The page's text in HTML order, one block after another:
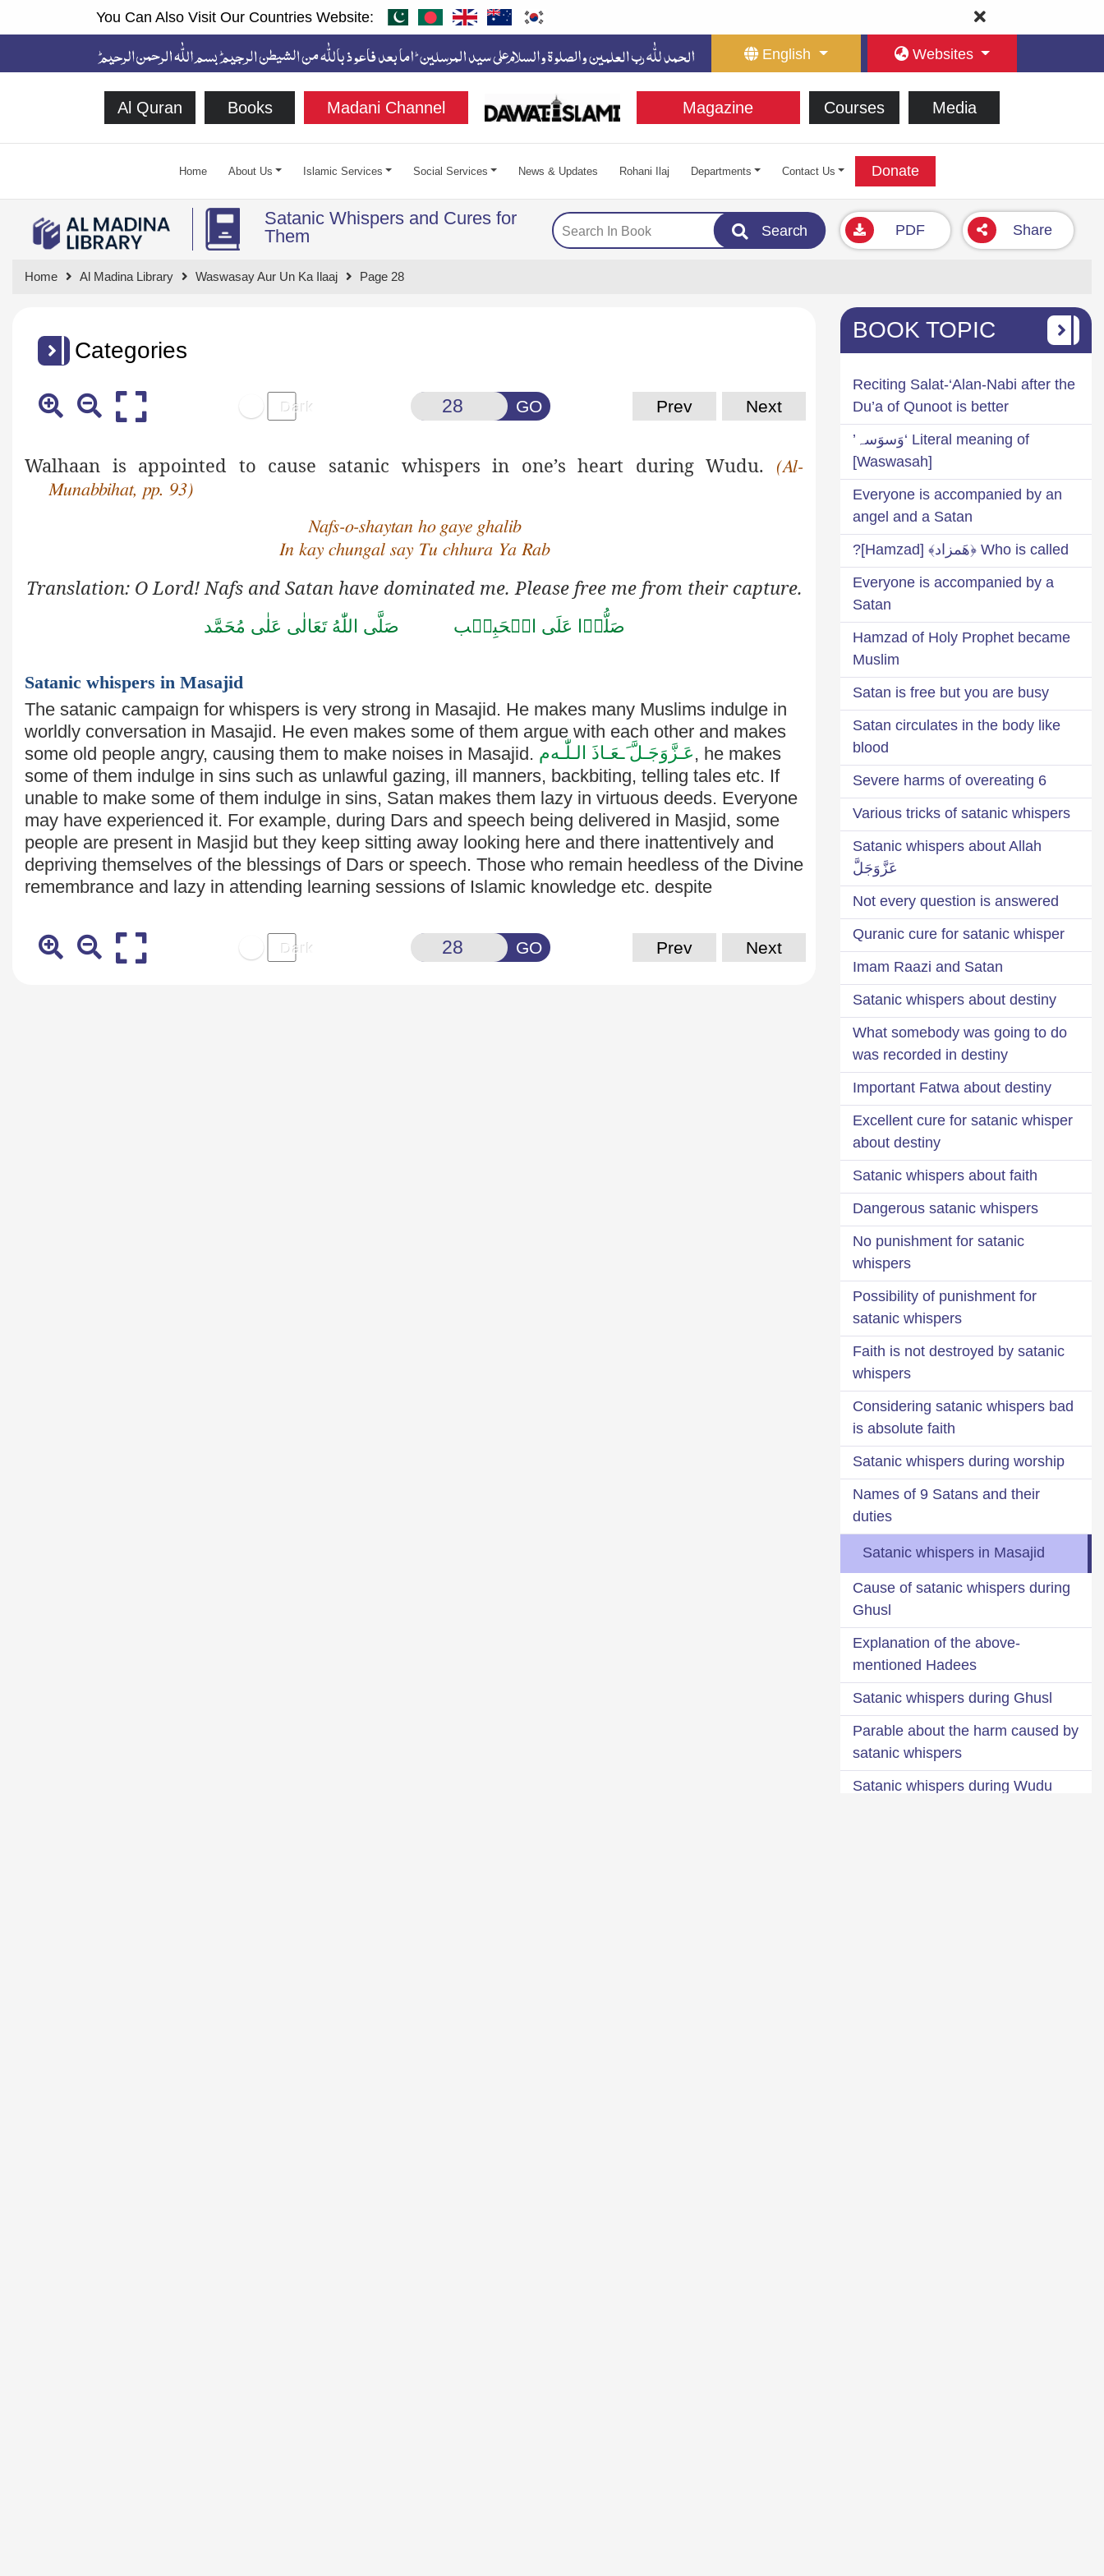
You Can Also Visit Our Countries Website:
English Websites
Al Quran Books Madani Channel Magazine Courses Media
Home About Us Islamic Services Social Services News & Updates Rohani Ilaj Departments Contact Us Donate
Satanic Whispers and Cures for
Them
Search PDF Share
Home Al Madina Library Waswasay Aur Un Ka Ilaaj Page 28
Categories
GO Prev Next
Walhaan is appointed to cause satanic whispers in one’s heart during Wudu.
(Al-
Munabbihat, pp. 93)
Nafs-o-shaytan ho gaye ghalib
In kay chungal say Tu chhura Ya Rab
Translation: O Lord! Nafs and Satan have dominated me. Please free me from their capture.
صَلُّوۡا عَلَى الۡحَبِيۡب صَلَّى اللّٰهُ تَعَالٰى عَلٰى مُحَمَّد
Satanic whispers in Masajid
The satanic campaign for whispers is very strong in Masajid. He makes many Muslims indulge in
worldly conversation in Masajid. He even makes some of them argue with each other and makes
some old people angry, causing them to make noises in Masajid. مَـعَـاذَ الـلّٰـه عَـزَّوَجَـلَّ, he makes
some of them indulge in sins such as unlawful gazing, ill manners, backbiting, telling tales etc. If
unable to make some of them indulge in sins, Satan makes them lazy in virtuous deeds. Everyone
may have experienced it. For example, during Dars and speech being delivered in Masjid, some
people are present in Masjid but they keep sitting away looking here and there inattentively and
depriving themselves of the blessings of Dars or speech. Those who remain heedless of the Divine
remembrance and lazy in attending learning sessions of Islamic knowledge etc. despite
GO Prev Next
BOOK TOPIC
Reciting Salat-‘Alan-Nabi after the
Du’a of Qunoot is better
Literal meaning of ‘وَسوَسہ’
[Waswasah]
Everyone is accompanied by an
angel and a Satan
Who is called ﴿هَمزاد﴾ [Hamzad]?
Everyone is accompanied by a
Satan
Hamzad of Holy Prophet became
Muslim
Satan is free but you are busy
Satan circulates in the body like
blood
6 Severe harms of overeating
Various tricks of satanic whispers
Satanic whispers about Allah
عَزَّوَجَلَّ
Not every question is answered
Quranic cure for satanic whisper
Imam Raazi and Satan
Satanic whispers about destiny
What somebody was going to do
was recorded in destiny
Important Fatwa about destiny
Excellent cure for satanic whisper
about destiny
Satanic whispers about faith
Dangerous satanic whispers
No punishment for satanic
whispers
Possibility of punishment for
satanic whispers
Faith is not destroyed by satanic
whispers
Considering satanic whispers bad
is absolute faith
Satanic whispers during worship
Names of 9 Satans and their
duties
Satanic whispers in Masajid
Cause of satanic whispers during
Ghusl
Explanation of the above-
mentioned Hadees
Satanic whispers during Ghusl
Parable about the harm caused by
satanic whispers
Satanic whispers during Wudu